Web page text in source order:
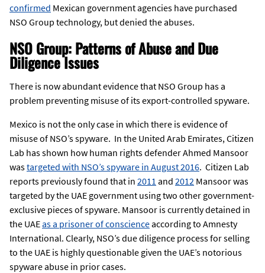
confirmed Mexican government agencies have purchased
NSO Group technology, but denied the abuses.
NSO Group: Patterns of Abuse and Due
Diligence Issues
There is now abundant evidence that NSO Group has a
problem preventing misuse of its export-controlled spyware.
Mexico is not the only case in which there is evidence of
misuse of NSO’s spyware. In the United Arab Emirates, Citizen
Lab has shown how human rights defender Ahmed Mansoor
wastargeted with NSO’s spyware in August 2016. Citizen Lab
reports previously found that in 2011 and 2012 Mansoor was
targeted by the UAE government using two other government-
exclusive pieces of spyware. Mansoor is currently detained in
the UAEas a prisoner of conscienceaccording to Amnesty
International. Clearly, NSO’s due diligence process for selling
to the UAE is highly questionable given the UAE’s notorious
spyware abuse in prior cases.